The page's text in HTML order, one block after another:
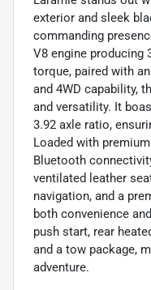
exterior and sleek
commanding
V8 engine producing
torque, paired with
and 4WD capability,
and versatility. It
3.92 axle ratio,
Loaded with
Bluetooth
ventilated leather
navigation, and a
both convenience
push start, rear
and a tow package,
adventure.